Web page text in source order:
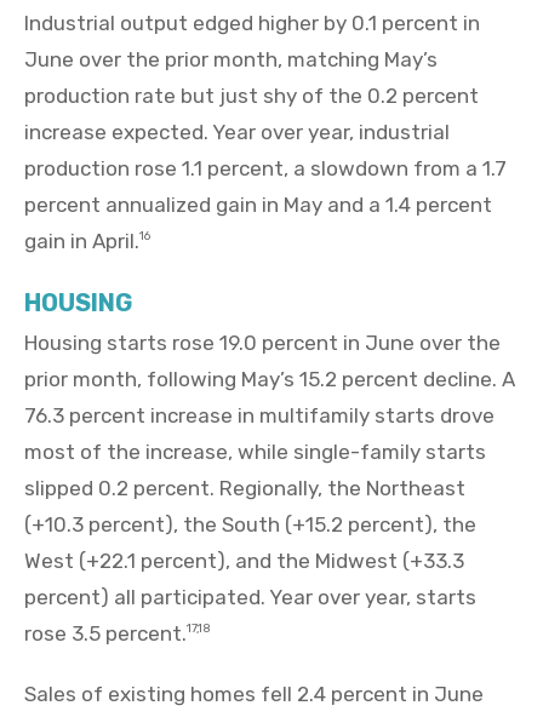
Industrial output edged higher by 0.1 percent in
June over the prior month, matching May’s
production rate but just shy of the 0.2 percent
increase expected. Year over year, industrial
production rose 1.1 percent, a slowdown from a 1.7
percent annualized gain in May and a 1.4 percent
gain in April.16
HOUSING
Housing starts rose 19.0 percent in June over the
prior month, following May’s 15.2 percent decline. A
76.3 percent increase in multifamily starts drove
most of the increase, while single-family starts
slipped 0.2 percent. Regionally, the Northeast
(+10.3 percent), the South (+15.2 percent), the
West (+22.1 percent), and the Midwest (+33.3
percent) all participated. Year over year, starts
rose 3.5 percent.17,18
Sales of existing homes fell 2.4 percent in June